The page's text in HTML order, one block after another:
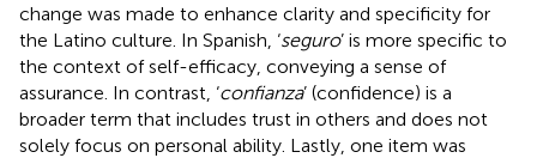
change was made to enhance clarity and specificity for
the Latino culture. In Spanish, ‘seguro’ is more specific to
the context of self-efficacy, conveying a sense of
assurance. In contrast, ‘confianza’ (confidence) is a
broader term that includes trust in others and does not
solely focus on personal ability. Lastly, one item was